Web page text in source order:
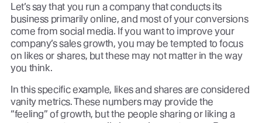
Let’s say that you run a company that conducts its
business primarily online, and most of your conversions
come from social media. If you want to improve your
company’s sales growth, you may be tempted to focus
on likes or shares, but these may not matter in the way
you think.
In this specific example, likes and shares are considered
vanity metrics. These numbers may provide the
“feeling” of growth, but the people sharing or liking a